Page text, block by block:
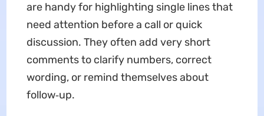
are handy for highlighting single lines that
need attention before a call or quick
discussion. They often add very short
comments to clarify numbers, correct
wording, or remind themselves about
follow‑up.